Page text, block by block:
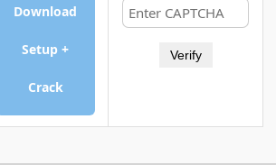
Download
Setup +
Crack
Verify